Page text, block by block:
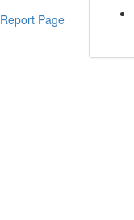
Report Page